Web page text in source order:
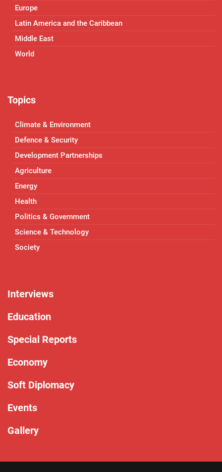
Europe
Latin America and the Caribbean
Middle East
World
Topics
Climate & Environment
Defence & Security
Development Partnerships
Agriculture
Energy
Health
Politics & Government
Science & Technology
Society
Interviews
Education
Special Reports
Economy
Soft Diplomacy
Events
Gallery